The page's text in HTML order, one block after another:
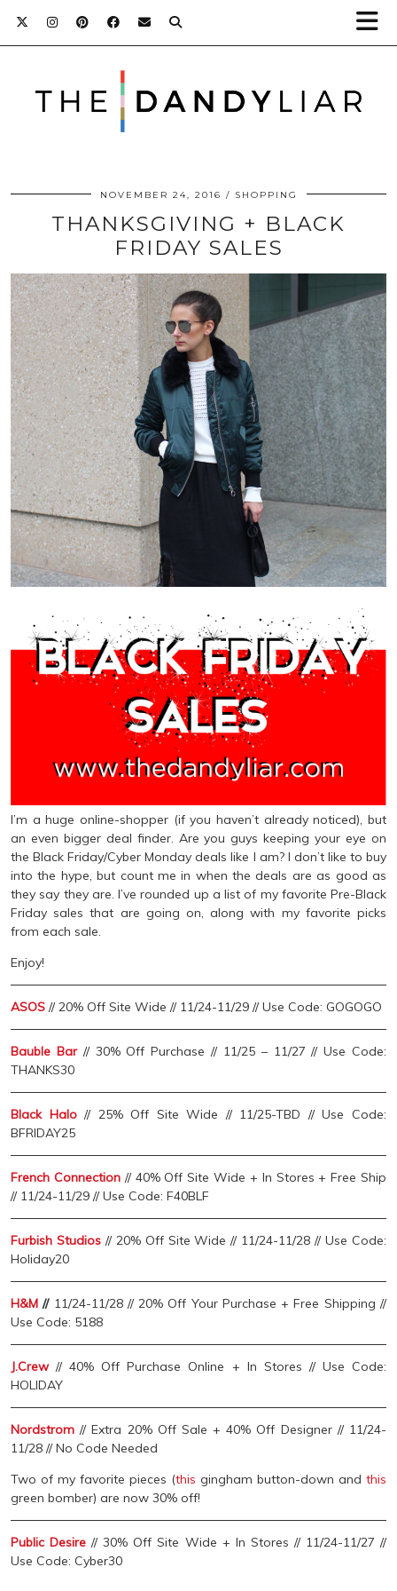
NOVEMBER 24, 2016 SHOPPING
THANKSGIVING + BLACK
FRIDAY SALES
I’m a huge online-shopper (if you haven’t already noticed), but
an even bigger deal finder. Are you guys keeping your eye on
the Black Friday/Cyber Monday deals like I am? I don’t like to buy
into the hype, but count me in when the deals are as good as
they say they are. I’ve rounded up a list of my favorite Pre-Black
Friday sales that are going on, along with my favorite picks
from each sale.
Enjoy!
ASOS // 20% Off Site Wide // 11/24-11/29 // Use Code: GOGOGO
Bauble Bar// 30% Off Purchase // 11/25 – 11/27 // Use Code:
THANKS30
Black Halo// 25% Off Site Wide // 11/25-TBD // Use Code:
BFRIDAY25
French Connection// 40% Off Site Wide + In Stores + Free Ship
// 11/24-11/29 // Use Code: F40BLF
Furbish Studios// 20% Off Site Wide // 11/24-11/28 // Use Code:
Holiday20
H&M // 11/24-11/28 // 20% Off Your Purchase + Free Shipping //
Use Code: 5188
J.Crew// 40% Off Purchase Online + In Stores // Use Code:
HOLIDAY
Nordstrom // Extra 20% Off Sale + 40% Off Designer // 11/24-
11/28 // No Code Needed
Two of my favorite pieces (this gingham button-down and this
green bomber) are now 30% off!
Public Desire // 30% Off Site Wide + In Stores // 11/24-11/27 //
Use Code: Cyber30